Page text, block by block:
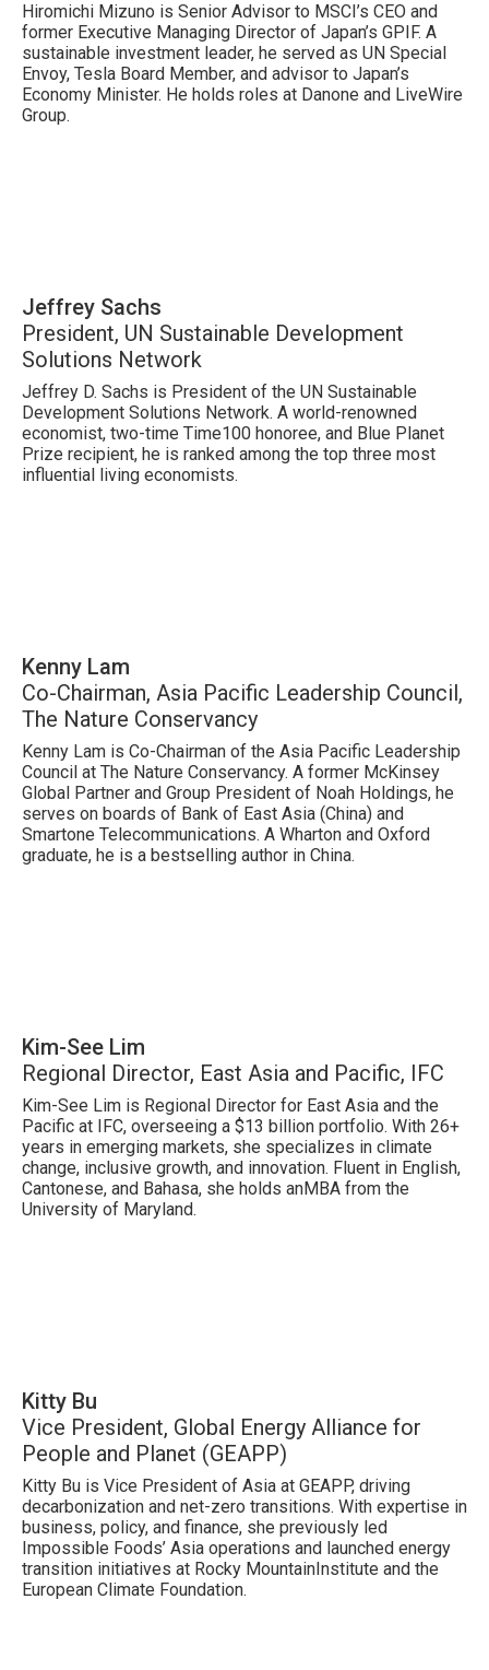
Hiromichi Mizuno is Senior Advisor to MSCI’s CEO and
former Executive Managing Director of Japan’s GPIF. A
sustainable investment leader, he served as UN Special
Envoy, Tesla Board Member, and advisor to Japan’s
Economy Minister. He holds roles at Danone and LiveWire
Group.
Jeffrey Sachs
President, UN Sustainable Development
Solutions Network
Jeffrey D. Sachs is President of the UN Sustainable
Development Solutions Network. A world-renowned
economist, two-time Time100 honoree, and Blue Planet
Prize recipient, he is ranked among the top three most
influential living economists.
Kenny Lam
Co-Chairman, Asia Pacific Leadership Council,
The Nature Conservancy
Kenny Lam is Co-Chairman of the Asia Pacific Leadership
Council at The Nature Conservancy. A former McKinsey
Global Partner and Group President of Noah Holdings, he
serves on boards of Bank of East Asia (China) and
Smartone Telecommunications. A Wharton and Oxford
graduate, he is a bestselling author in China.
Kim-See Lim
Regional Director, East Asia and Pacific, IFC
Kim-See Lim is Regional Director for East Asia and the
Pacific at IFC, overseeing a $13 billion portfolio. With 26+
years in emerging markets, she specializes in climate
change, inclusive growth, and innovation. Fluent in English,
Cantonese, and Bahasa, she holds anMBA from the
University of Maryland.
Kitty Bu
Vice President, Global Energy Alliance for
People and Planet (GEAPP)
Kitty Bu is Vice President of Asia at GEAPP, driving
decarbonization and net-zero transitions. With expertise in
business, policy, and finance, she previously led
Impossible Foods’ Asia operations and launched energy
transition initiatives at Rocky MountainInstitute and the
European Climate Foundation.